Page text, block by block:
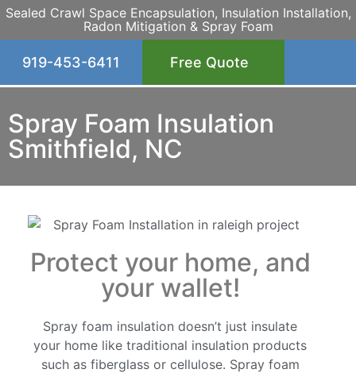
Sealed Crawl Space Encapsulation, Insulation Installation,
Radon Mitigation & Spray Foam
919-453-6411 Free Quote
Spray Foam Insulation
Smithfield, NC
Protect your home, and
your wallet!
Spray foam insulation doesn’t just insulate
your home like traditional insulation products
such as fiberglass or cellulose. Spray foam